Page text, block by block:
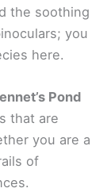
the soothing
you
here.
Pond
that are
you are a
of